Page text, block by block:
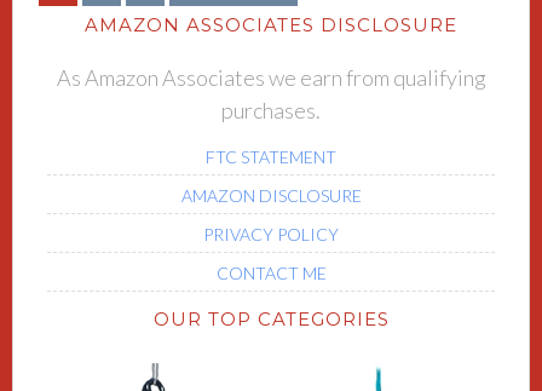
AMAZON ASSOCIATES DISCLOSURE
As Amazon Associates we earn from qualifying
purchases.
FTC STATEMENT
AMAZON DISCLOSURE
PRIVACY POLICY
CONTACT ME
OUR TOP CATEGORIES